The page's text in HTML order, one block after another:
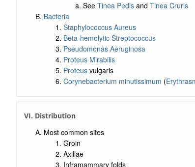
See Tinea Pedisand Tinea Cruris
Bacteria
Staphylococcus Aureus
Beta-hemolytic Streptococcus
Pseudomonas Aeruginosa
Proteus Mirabilis
Proteusvulgaris
Corynebacterium minutissimum (
VI. Distribution
Most common sites
Groin
Axillae
Inframammary folds